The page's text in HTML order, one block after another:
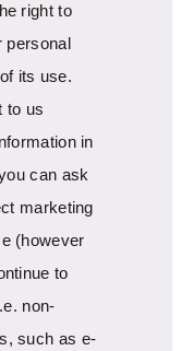
right to
personal
its use.
to us
in
can ask
marketing
(however
to
non-
such as e-